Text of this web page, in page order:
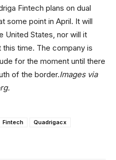
Fintech plans on dual
some point in April. It will
United States, nor will it
time. The company is
for the moment until there
of the border.Images via
Fintech
Quadrigacx